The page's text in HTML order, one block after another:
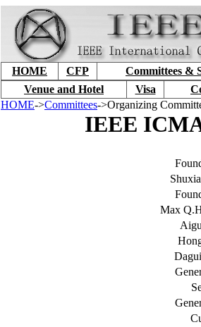
HOME CFP Committees &
Venue and Hotel
Visa
HOME->Committees->Organizing
IEEE
Max